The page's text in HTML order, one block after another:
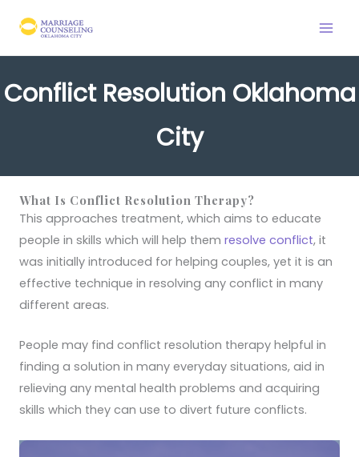
content
Conflict Resolution Oklahoma
City
What Is Conflict Resolution Therapy?
This approaches treatment, which aims to educate
people in skills which will help them resolve conflict, it
was initially introduced for helping couples, yet it is an
effective technique in resolving any conflict in many
different areas.
People may find conflict resolution therapy helpful in
finding a solution in many everyday situations, aid in
relieving any mental health problems and acquiring
skills which they can use to divert future conflicts.